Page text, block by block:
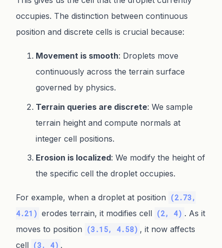
occupies. The distinction between continuous
position and discrete cells is crucial because:
Movement is smooth: Droplets move
continuously across the terrain surface
governed by physics.
Terrain queries are discrete: We sample
terrain height and compute normals at
integer cell positions.
Erosion is localized: We modify the height of
the specific cell the droplet occupies.
For example, when a droplet at position (2.73,
4.21) erodes terrain, it modifies cell (2, 4) . As it
moves to position (3.15, 4.58) , it now affects
cell (3, 4) .